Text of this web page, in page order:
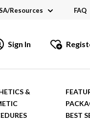
Resources
Links
and Brochures
FAQ
Sign In
&
BEST